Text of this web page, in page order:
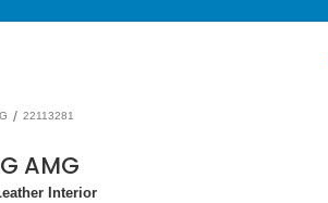
/ 22113281
AMG
Interior